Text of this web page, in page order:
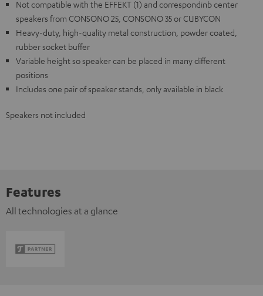
Not compatible with the EFFEKT (1) and correspondinb center
speakers from CONSONO 25, CONSONO 35 or CUBYCON
Heavy-duty, high-quality metal construction, powder coated,
rubber socket buffer
Variable height so speaker can be placed in many different
positions
Includes one pair of speaker stands, only available in black
Speakers not included
Features
All technologies at a glance